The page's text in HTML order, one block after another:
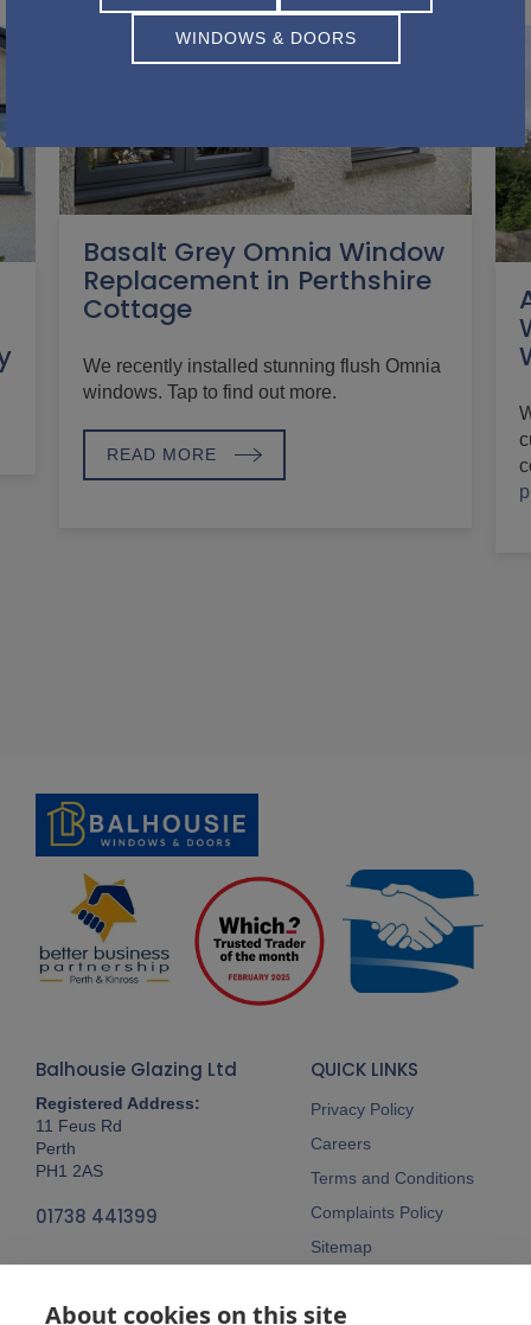
Basalt Grey Omnia Window
Replacement in Perthshire
Cottage
We recently installed stunning flush Omnia
windows. Tap to find out more.
READ MORE
Balhousie Glazing Ltd
Registered Address:
11 Feus Rd
Perth
PH1 2AS
01738 441399
QUICK LINKS
Privacy Policy
Careers
Terms and Conditions
Complaints Policy
Sitemap
WINDOWS & DOORS
About cookies on this site